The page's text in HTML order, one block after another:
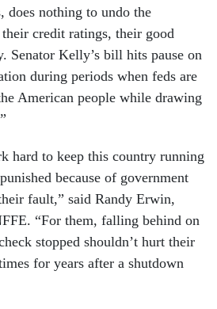
does nothing to undo the
their credit ratings, their good
Senator Kelly’s bill hits pause on
during periods when feds are
American people while drawing
hard to keep this country running
because of government
fault,” said Randy Erwin,
“For them, falling behind on
stopped shouldn’t hurt their
for years after a shutdown